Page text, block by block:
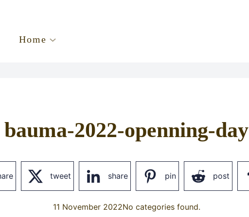
Home
bauma-2022-openning-day
tweet share pin post
11 November 2022No categories found.